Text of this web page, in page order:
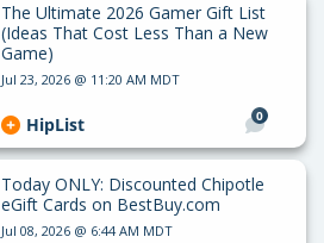
The Ultimate 2026 Gamer Gift List
(Ideas That Cost Less Than a New
Game)
Jul 23, 2026 @ 11:20 AM MDT
0
HipList
Today ONLY: Discounted Chipotle
eGift Cards on BestBuy.com
Jul 08, 2026 @ 6:44 AM MDT